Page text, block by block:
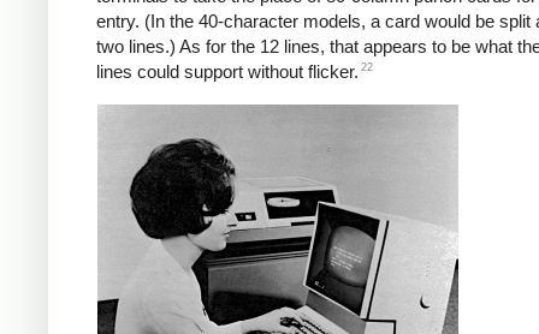
entry. (In the 40-character models, a card would be split
two lines.) As for the 12 lines, that appears to be what
lines could support without flicker. 22